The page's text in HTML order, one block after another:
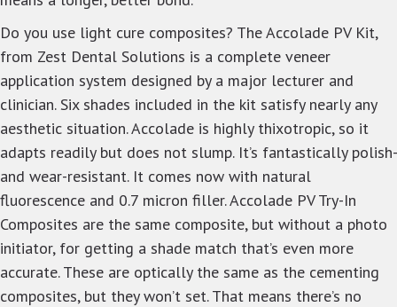
Do you use light cure composites? The Accolade PV Kit,
from Zest Dental Solutions is a complete veneer
application system designed by a major lecturer and
clinician. Six shades included in the kit satisfy nearly any
aesthetic situation. Accolade is highly thixotropic, so it
adapts readily but does not slump. It’s fantastically polish-
and wear-resistant. It comes now with natural
fluorescence and 0.7 micron filler. Accolade PV Try-In
Composites are the same composite, but without a photo
initiator, for getting a shade match that’s even more
accurate. These are optically the same as the cementing
composites, but they won’t set. That means there’s no